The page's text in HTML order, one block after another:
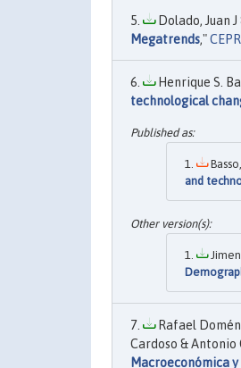
Dolado, Juan J
Megatrends,"
Henrique S.
technological
and
Rafael
Cardoso & Antonio
Macroeconómica